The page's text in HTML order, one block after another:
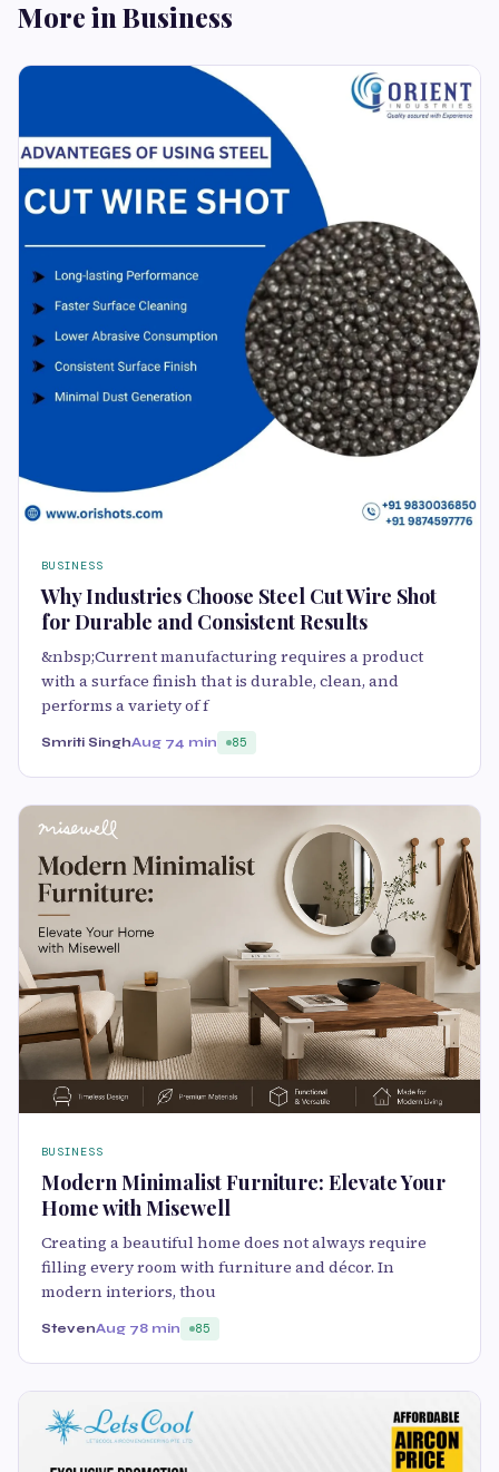
More in Business
BUSINESS
Why Industries Choose Steel Cut Wire Shot
for Durable and Consistent Results
&nbsp;Current manufacturing requires a product
with a surface finish that is durable, clean, and
performs a variety of f
Smriti SinghAug 74 min 85
BUSINESS
Modern Minimalist Furniture: Elevate Your
Home with Misewell
Creating a beautiful home does not always require
filling every room with furniture and décor. In
modern interiors, thou
StevenAug 78 min 85